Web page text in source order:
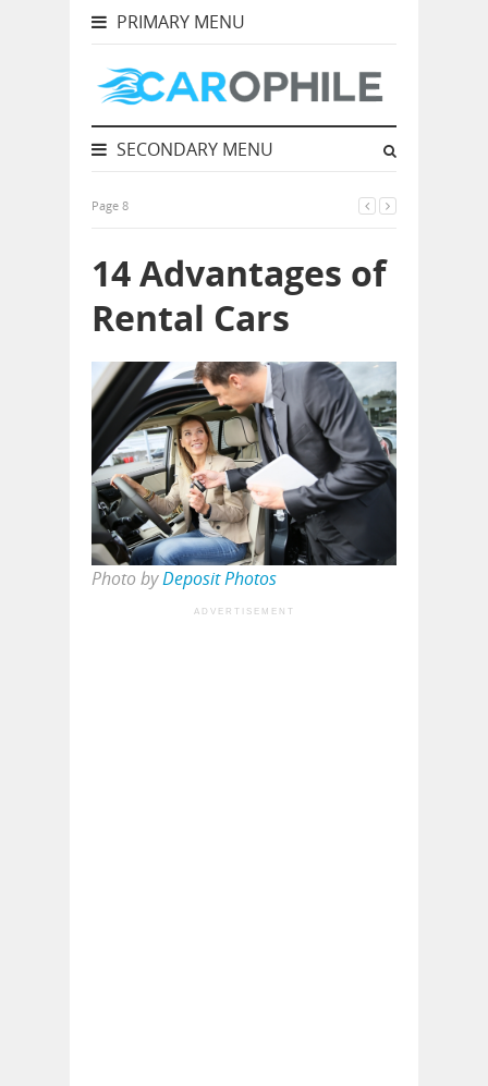
PRIMARY MENU
SECONDARY MENU
Page 8
14 Advantages of
Rental Cars
Photo byDeposit Photos
ADVERTISEMENT